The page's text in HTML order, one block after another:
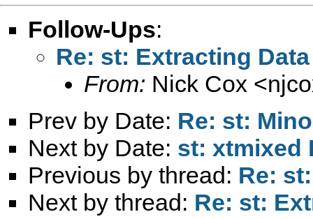
Follow-Ups:
Re: st: Extracting Data
From: Nick Cox <
Prev by Date: Re: st:
Next by Date: st: xtmixed
Previous by thread: Re:
Next by thread: Re: st: